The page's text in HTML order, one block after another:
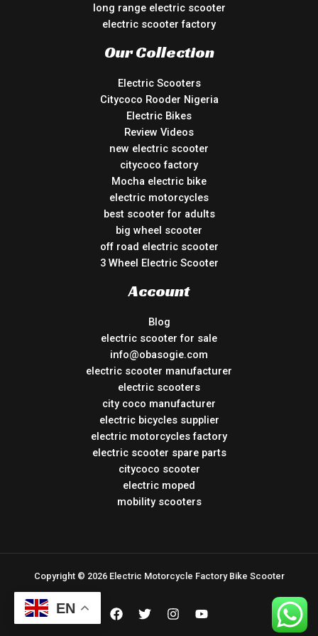
long range electric scooter
electric scooter factory
Our Collection
Electric Scooters
Citycoco Rooder Nigeria
Electric Bikes
Review Videos
new electric scooter
citycoco factory
Mocha electric bike
electric motorcycles
best scooter for adults
big wheel scooter
off road electric scooter
3 Wheel Electric Scooter
Account
Blog
electric scooter for sale
info@obasogie.com
electric scooter manufacturer
electric scooters
city coco manufacturer
electric bicycles supplier
electric motorcycles factory
electric scooter spare parts
citycoco scooter
electric moped
mobility scooters
Copyright © 2026 Electric Motorcycle Factory Bike Scooter
EN